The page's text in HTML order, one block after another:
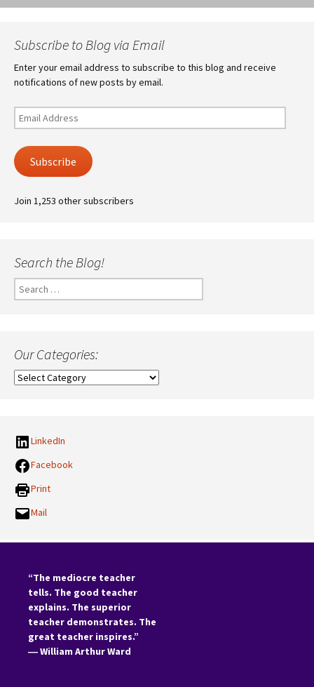
Subscribe to Blog via Email
Enter your email address to subscribe to this blog and receive
notifications of new posts by email.
Email
Address
Subscribe
Join 1,253 other subscribers
Search the Blog!
Search
for:
Our Categories:
Our
LinkedIn
Facebook
Print
Mail
“The mediocre teacher
tells. The good teacher
explains. The superior
teacher demonstrates. The
great teacher inspires.”
―William Arthur Ward